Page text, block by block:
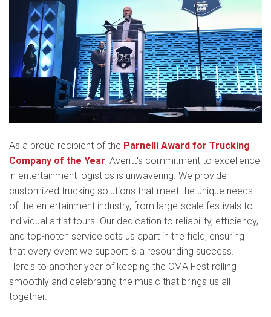
As a proud recipient of the Parnelli Award for Trucking
Company of the Year, Averitt's commitment to excellence
in entertainment logistics is unwavering. We provide
customized trucking solutions that meet the unique needs
of the entertainment industry, from large-scale festivals to
individual artist tours. Our dedication to reliability, efficiency,
and top-notch service sets us apart in the field, ensuring
that every event we support is a resounding success.
Here's to another year of keeping the CMA Fest rolling
smoothly and celebrating the music that brings us all
together.